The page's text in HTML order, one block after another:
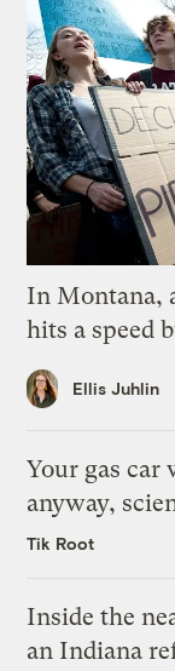
In Montana,
hits a speed
Ellis Juhlin
Your gas car
anyway,
Tik Root
Inside the
an Indiana